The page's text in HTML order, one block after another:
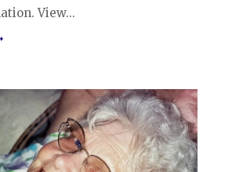
View...